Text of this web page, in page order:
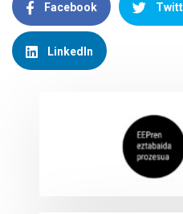
Facebook
LinkedIn